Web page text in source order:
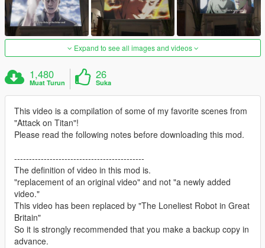
Expand to see all images and videos
1,480
Muat Turun
26
Suka
This video is a compilation of some of my favorite scenes from
"Attack on Titan"!
Please read the following notes before downloading this mod.
--------------------------------------------
The definition of video in this mod is.
"replacement of an original video" and not "a newly added
video."
This video has been replaced by "The Loneliest Robot in Great
Britain"
So it is strongly recommended that you make a backup copy in
advance.